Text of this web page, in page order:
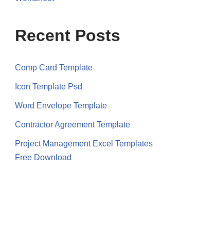
Recent Posts
Comp Card Template
Icon Template Psd
Word Envelope Template
Contractor Agreement Template
Project Management Excel Templates
Free Download